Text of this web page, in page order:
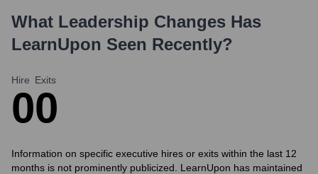
What Leadership Changes Has
LearnUpon Seen Recently?
Hire
0
Exits
0
Information on specific executive hires or exits within the last 12
months is not prominently publicized. LearnUpon has maintained